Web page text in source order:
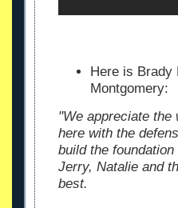
Here is
Montgomery:
"We appreciate
here with the
build the
Jerry, Natalie and
best.